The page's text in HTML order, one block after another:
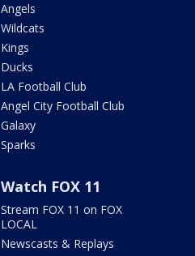
Angels
Wildcats
Kings
Ducks
LA Football Club
Angel City Football Club
Galaxy
Sparks
Watch FOX 11
Stream FOX 11 on FOX
LOCAL
Newscasts & Replays